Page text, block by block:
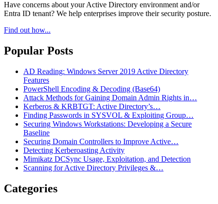
Have concerns about your Active Directory environment and/or
Entra ID tenant? We help enterprises improve their security posture.
Find out how...
Popular Posts
AD Reading: Windows Server 2019 Active Directory
Features
PowerShell Encoding & Decoding (Base64)
Attack Methods for Gaining Domain Admin Rights in…
Kerberos & KRBTGT: Active Directory’s…
Finding Passwords in SYSVOL & Exploiting Group…
Securing Windows Workstations: Developing a Secure
Baseline
Securing Domain Controllers to Improve Active…
Detecting Kerberoasting Activity
Mimikatz DCSync Usage, Exploitation, and Detection
Scanning for Active Directory Privileges &…
Categories